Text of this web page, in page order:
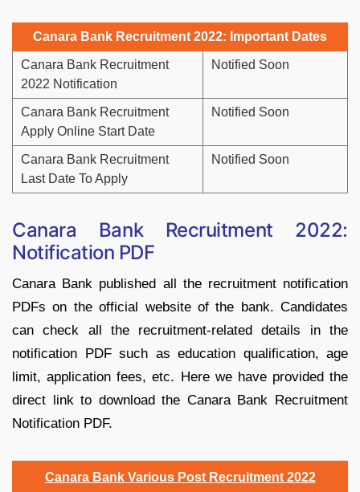
Canara Bank Recruitment 2022: Important Dates
Canara Bank Recruitment
2022 Notification
Notified Soon
Canara Bank Recruitment
Apply Online Start Date
Notified Soon
Canara Bank Recruitment
Last Date To Apply
Notified Soon
Canara Bank Recruitment 2022:
Notification PDF
Canara Bank published all the recruitment notification
PDFs on the official website of the bank. Candidates
can check all the recruitment-related details in the
notification PDF such as education qualification, age
limit, application fees, etc. Here we have provided the
direct link to download the Canara Bank Recruitment
Notification PDF.
Canara Bank Various Post Recruitment 2022